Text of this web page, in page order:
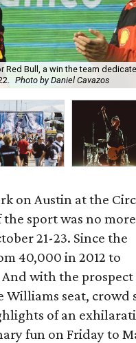
Red Bull, a win the team
Photo by Daniel Cavazos
on Austin at the
sport was no more
21-23. Since the
40,000 in 2012 to
with the prospect
seat, crowd
of an
fun on Friday to